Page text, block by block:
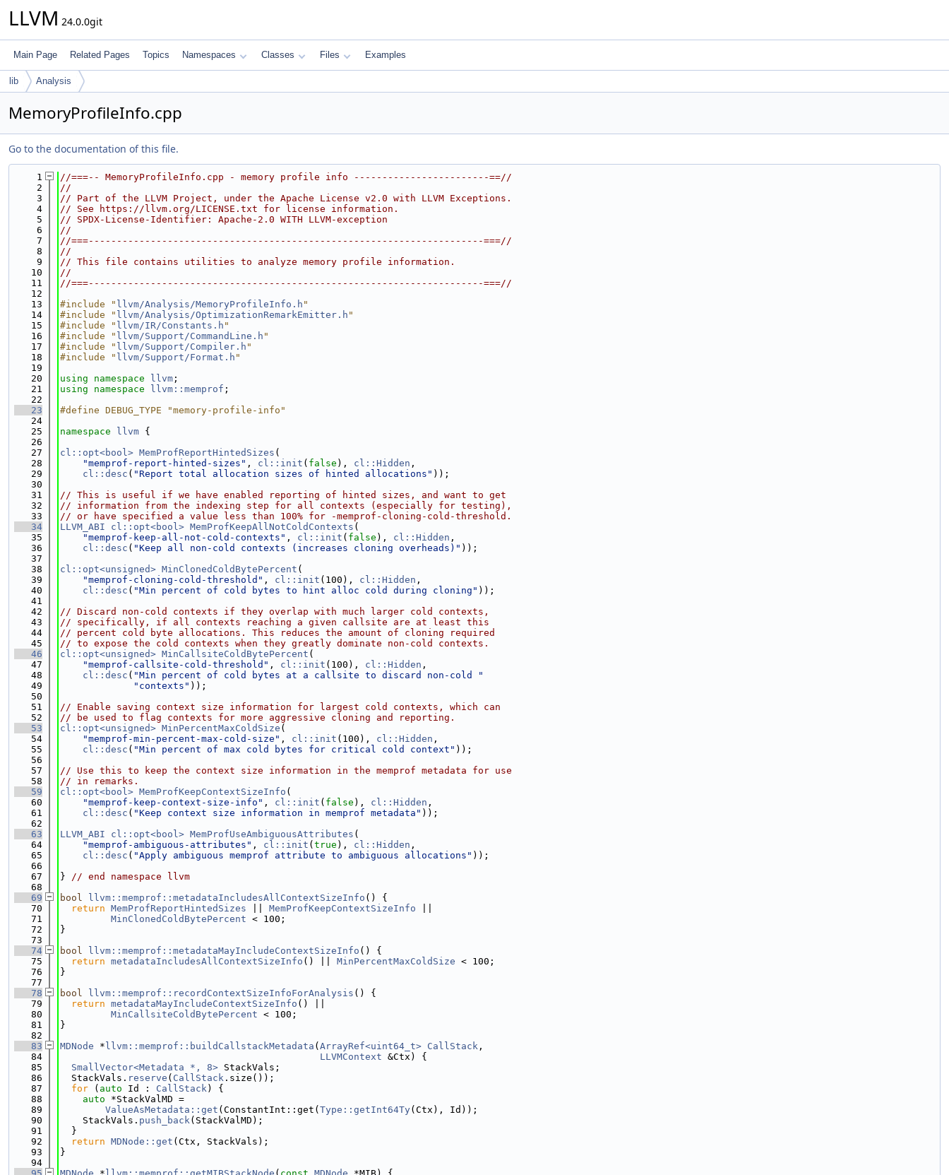
LLVM 24.0.0git
Main Page Related Pages Topics Namespaces Classes Files Examples
lib Analysis
MemoryProfileInfo.cpp
Go to the documentation of this file.
    1
//===-- MemoryProfileInfo.cpp - memory profile info ------------------------==//
    2
//
    3
// Part of the LLVM Project, under the Apache License v2.0 with LLVM Exceptions.
    4
// See https://llvm.org/LICENSE.txt for license information.
    5
// SPDX-License-Identifier: Apache-2.0 WITH LLVM-exception
    6
//
    7
//===----------------------------------------------------------------------===//
    8
//
    9
// This file contains utilities to analyze memory profile information.
   10
//
   11
//===----------------------------------------------------------------------===//
   12
   13
#include " llvm/Analysis/MemoryProfileInfo.h "
   14
#include " llvm/Analysis/OptimizationRemarkEmitter.h "
   15
#include " llvm/IR/Constants.h "
   16
#include " llvm/Support/CommandLine.h "
   17
#include " llvm/Support/Compiler.h "
   18
#include " llvm/Support/Format.h "
   19
   20
using namespace llvm ;
   21
using namespace llvm::memprof ;
   22
   23
#define DEBUG_TYPE "memory-profile-info"
   24
   25
namespace llvm {
   26
   27
cl::opt<bool> MemProfReportHintedSizes (
   28
"memprof-report-hinted-sizes" , cl::init ( false ), cl::Hidden ,
   29
cl::desc ( "Report total allocation sizes of hinted allocations" ));
   30
   31
// This is useful if we have enabled reporting of hinted sizes, and want to get
   32
// information from the indexing step for all contexts (especially for testing),
   33
// or have specified a value less than 100% for -memprof-cloning-cold-threshold.
   34
LLVM_ABI cl::opt<bool> MemProfKeepAllNotColdContexts (
   35
"memprof-keep-all-not-cold-contexts" , cl::init ( false ), cl::Hidden ,
   36
cl::desc ( "Keep all non-cold contexts (increases cloning overheads)" ));
   37
   38
cl::opt<unsigned> MinClonedColdBytePercent (
   39
"memprof-cloning-cold-threshold" , cl::init (100), cl::Hidden ,
   40
cl::desc ( "Min percent of cold bytes to hint alloc cold during cloning" ));
   41
   42
// Discard non-cold contexts if they overlap with much larger cold contexts,
   43
// specifically, if all contexts reaching a given callsite are at least this
   44
// percent cold byte allocations. This reduces the amount of cloning required
   45
// to expose the cold contexts when they greatly dominate non-cold contexts.
   46
cl::opt<unsigned> MinCallsiteColdBytePercent (
   47
"memprof-callsite-cold-threshold" , cl::init (100), cl::Hidden ,
   48
cl::desc ( "Min percent of cold bytes at a callsite to discard non-cold "
   49
"contexts" ));
   50
   51
// Enable saving context size information for largest cold contexts, which can
   52
// be used to flag contexts for more aggressive cloning and reporting.
   53
cl::opt<unsigned> MinPercentMaxColdSize (
   54
"memprof-min-percent-max-cold-size" , cl::init (100), cl::Hidden ,
   55
cl::desc ( "Min percent of max cold bytes for critical cold context" ));
   56
   57
// Use this to keep the context size information in the memprof metadata for use
   58
// in remarks.
   59
cl::opt<bool> MemProfKeepContextSizeInfo (
   60
"memprof-keep-context-size-info" , cl::init ( false ), cl::Hidden ,
   61
cl::desc ( "Keep context size information in memprof metadata" ));
   62
   63
LLVM_ABI cl::opt<bool> MemProfUseAmbiguousAttributes (
   64
"memprof-ambiguous-attributes" , cl::init ( true ), cl::Hidden ,
   65
cl::desc ( "Apply ambiguous memprof attribute to ambiguous allocations" ));
   66
   67
} // end namespace llvm
   68
   69
bool llvm::memprof::metadataIncludesAllContextSizeInfo () {
   70
return MemProfReportHintedSizes MemProfKeepContextSizeInfo
   71
MinClonedColdBytePercent < 100;
   72
}
   73
   74
bool llvm::memprof::metadataMayIncludeContextSizeInfo () {
   75
return metadataIncludesAllContextSizeInfo () || MinPercentMaxColdSize < 100;
   76
}
   77
   78
bool llvm::memprof::recordContextSizeInfoForAnalysis () {
   79
return metadataMayIncludeContextSizeInfo () ||
   80
MinCallsiteColdBytePercent < 100;
   81
}
   82
   83
MDNode * llvm::memprof::buildCallstackMetadata ( ArrayRef<uint64_t> CallStack ,
   84
LLVMContext &Ctx) {
   85
SmallVector<Metadata *, 8> StackVals;
   86
  StackVals.
reserve ( CallStack .size());
   87
for ( auto Id : CallStack) {
   88
auto *StackValMD =
   89
ValueAsMetadata::get (ConstantInt::get( Type::getInt64Ty(Ctx), Id));
   90
    StackVals.
push_back(StackValMD);
   91
  }
   92
return MDNode::get (Ctx, StackVals);
   93
}
   94